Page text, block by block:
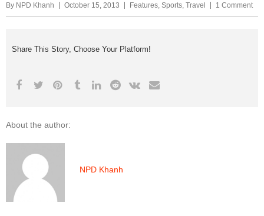
By NPD Khanh October 15, 2013 Features, Sports, Travel 1 Comment
Share This Story, Choose Your Platform!
About the author:
NPD Khanh